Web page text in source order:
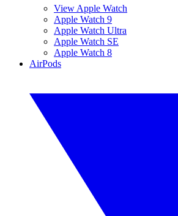
View Apple Watch
Apple Watch 9
Apple Watch Ultra
Apple Watch SE
Apple Watch 8
AirPods